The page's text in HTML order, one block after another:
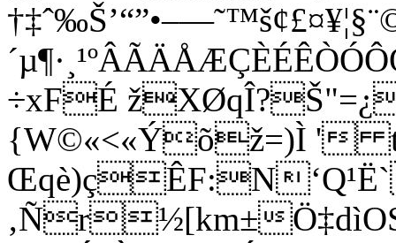
÷xFÉ
{W©«<«Ýõž=)Ì '
‚Ñr½[km±